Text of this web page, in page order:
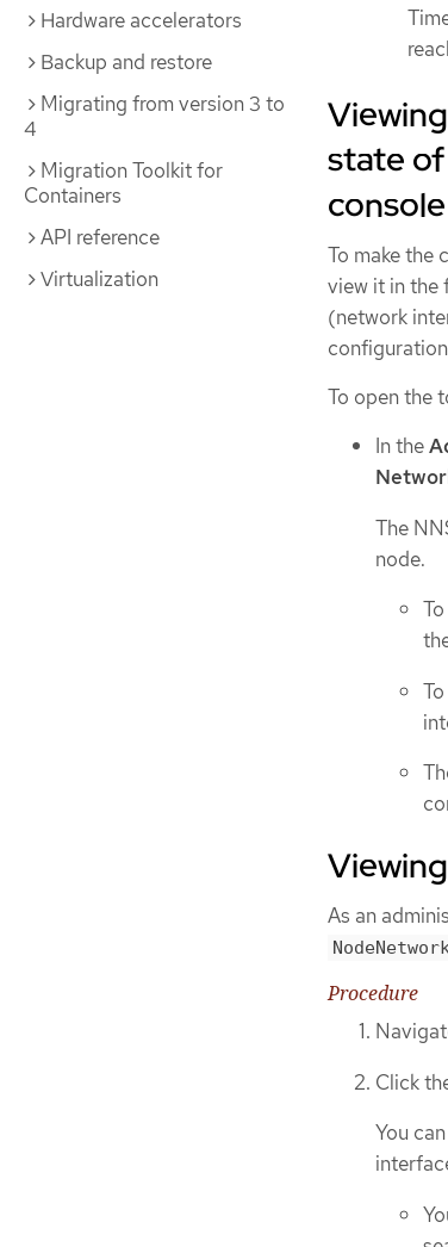
Hardware accelerators
Backup and restore
Migrating from version 3 to
4
Migration Toolkit for
Containers
API reference
Virtualization
state
console
To make the
view it in the
(network
To open the
In the
The
node.
As an
Procedure
Click
You